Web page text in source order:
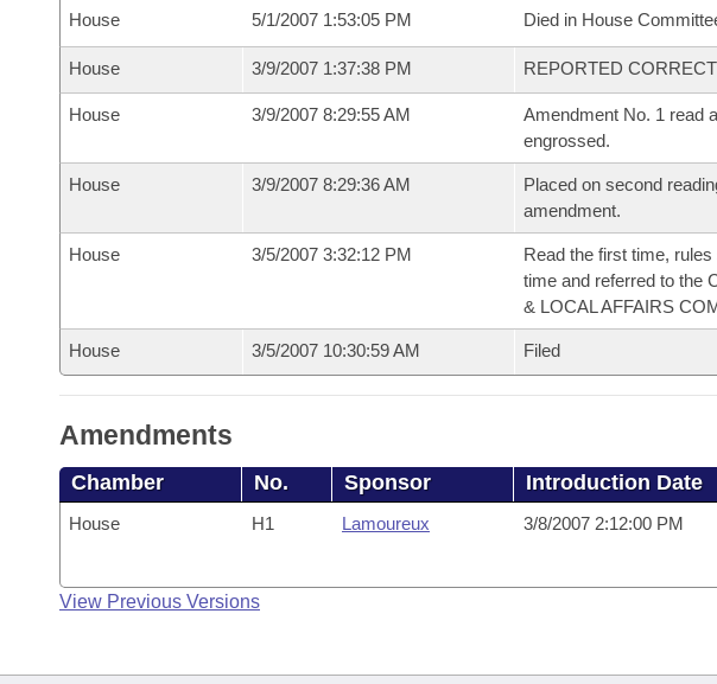
House 5/1/2007 1:53:05 PM Died in House
House 3/9/2007 1:37:38 PM REPORTED
House 3/9/2007 8:29:55 AM
Amendment No. 1 read
engrossed.
House 3/9/2007 8:29:36 AM
Placed on second
amendment.
House 3/5/2007 3:32:12 PM
Read the first time,
time and referred to the
& LOCAL AFFAIRS
House 3/5/2007 10:30:59 AM Filed
Amendments
Chamber No. Sponsor Introduction Date
House H1 Lamoureux 3/8/2007 2:12:00 PM
View Previous Versions